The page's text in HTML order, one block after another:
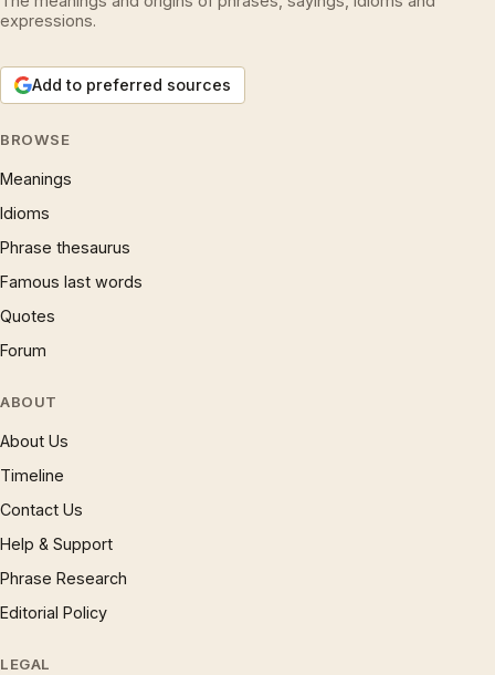
expressions.
Add to preferred sources
BROWSE
Meanings
Idioms
Phrase thesaurus
Famous last words
Quotes
Forum
ABOUT
About Us
Timeline
Contact Us
Help & Support
Phrase Research
Editorial Policy
LEGAL